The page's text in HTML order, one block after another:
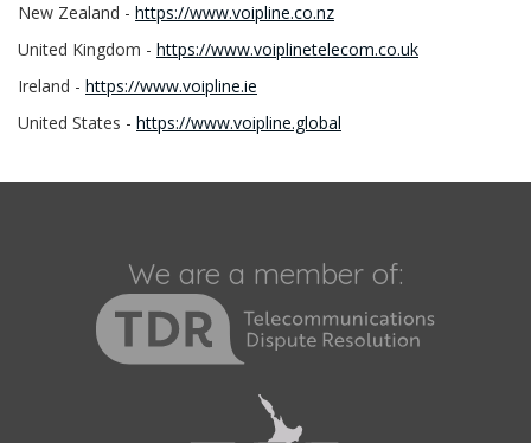
New Zealand - https://www.voipline.co.nz
United Kingdom - https://www.voiplinetelecom.co.uk
Ireland - https://www.voipline.ie
United States - https://www.voipline.global
We are a member of: